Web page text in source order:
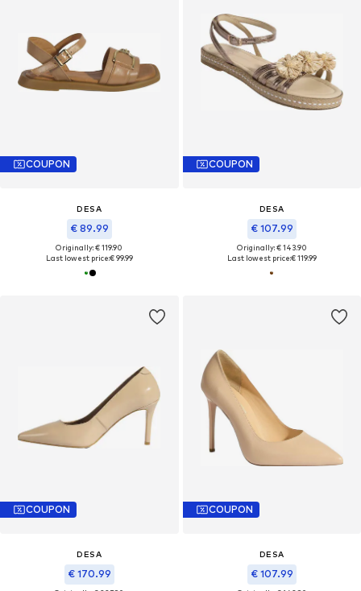
COUPON
DESA
€ 89.99
Originally: € 119.90
Last lowest price:€ 99.99
COUPON
DESA
€ 107.99
Originally: € 143.90
Last lowest price:€ 119.99
COUPON
DESA
€ 170.99
COUPON
DESA
€ 107.99